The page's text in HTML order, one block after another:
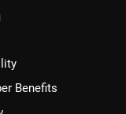
Benefits